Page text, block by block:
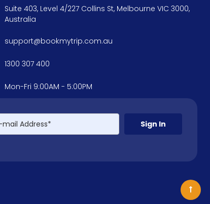
Suite 403, Level 4/227 Collins St, Melbourne VIC 3000,
Australia
support@bookmytrip.com.au
1300 307 400
Mon-Fri 9:00AM - 5:00PM
Sign In